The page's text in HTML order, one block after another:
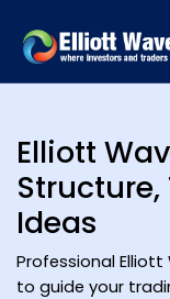
Elliott
Structure,
Ideas
Professional
to guide your